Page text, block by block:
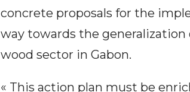
concrete proposals for the
way towards the
wood sector in Gabon.
« This action plan must be